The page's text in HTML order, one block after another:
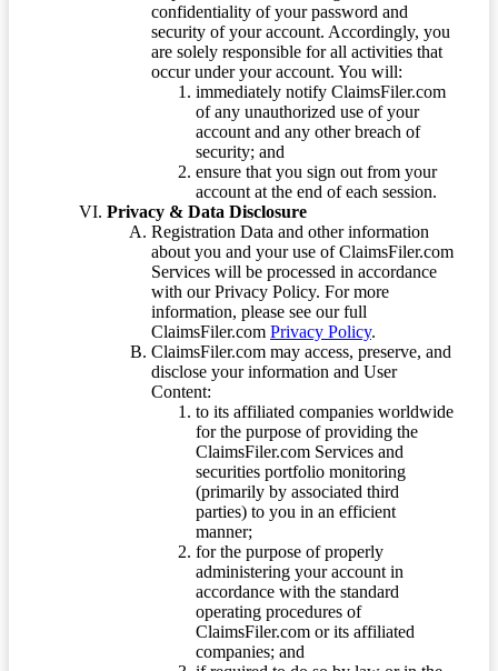
confidentiality of your password and
security of your account. Accordingly, you
are solely responsible for all activities that
occur under your account. You will:
immediately notify ClaimsFiler.com
of any unauthorized use of your
account and any other breach of
security; and
ensure that you sign out from your
account at the end of each session.
Privacy & Data Disclosure
Registration Data and other information
about you and your use of ClaimsFiler.com
Services will be processed in accordance
with our Privacy Policy. For more
information, please see our full
ClaimsFiler.com Privacy Policy.
ClaimsFiler.com may access, preserve, and
disclose your information and User
Content:
to its affiliated companies worldwide
for the purpose of providing the
ClaimsFiler.com Services and
securities portfolio monitoring
(primarily by associated third
parties) to you in an efficient
manner;
for the purpose of properly
administering your account in
accordance with the standard
operating procedures of
ClaimsFiler.com or its affiliated
companies; and